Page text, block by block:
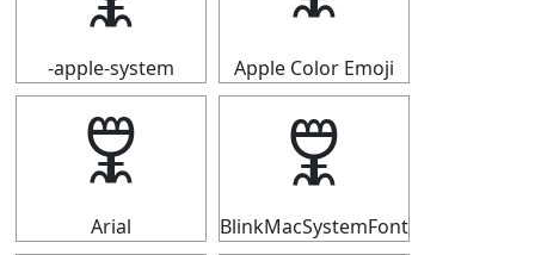
-apple-system Apple Color Emoji
🜟
Arial
🜟
BlinkMacSystemFont